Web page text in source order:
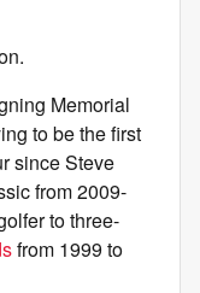
Memorial
to be the first
since Steve
from 2009-
to three-
from 1999 to